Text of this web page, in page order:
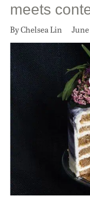
meets
By Chelsea Lin June